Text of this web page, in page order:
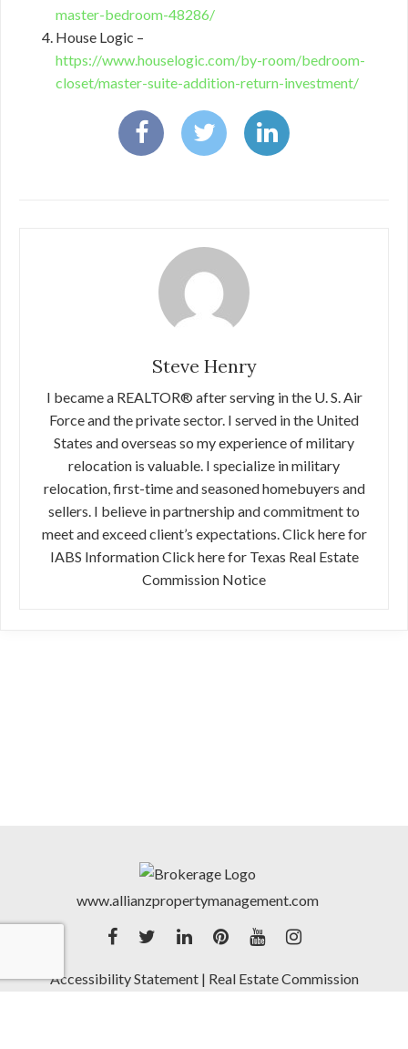
master-bedroom-48286/
House Logic –
https://www.houselogic.com/by-room/bedroom-
closet/master-suite-addition-return-investment/
Steve Henry
I became a REALTOR® after serving in the U. S. Air
Force and the private sector. I served in the United
States and overseas so my experience of military
relocation is valuable. I specialize in military
relocation, first-time and seasoned homebuyers and
sellers. I believe in partnership and commitment to
meet and exceed client’s expectations. Click here for
IABS Information Click here for Texas Real Estate
Commission Notice
www.allianzpropertymanagement.com
Accessibility Statement| Real Estate Commission